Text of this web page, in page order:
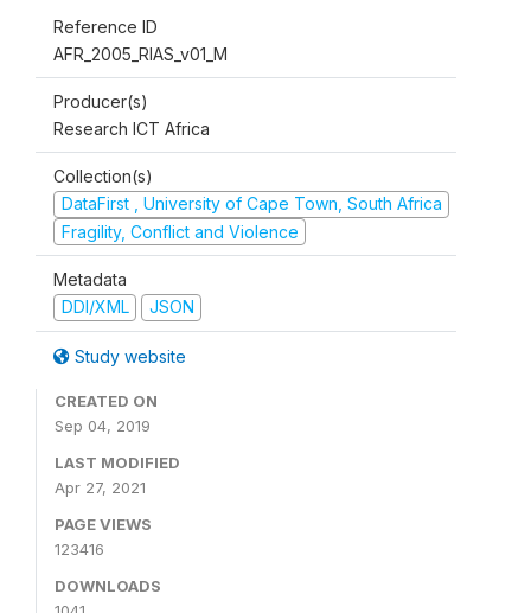
Reference ID
AFR_2005_RIAS_v01_M
Producer(s)
Research ICT Africa
Collection(s)
DataFirst , University of Cape Town, South Africa
Fragility, Conflict and Violence
Metadata
DDI/XML
JSON
Study website
CREATED ON
Sep 04, 2019
LAST MODIFIED
Apr 27, 2021
PAGE VIEWS
123416
DOWNLOADS